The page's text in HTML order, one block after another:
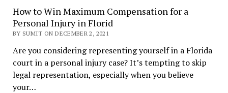
How to Win Maximum Compensation for a
Personal Injury in Florid
BY SUMIT ON DECEMBER 2, 2021
Are you considering representing yourself in a Florida
court in a personal injury case? It’s tempting to skip
legal representation, especially when you believe
your…